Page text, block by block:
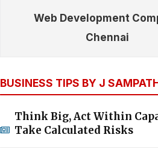
Web Development
Chennai
BUSINESS TIPS BY J
Think Big, Act Within
Take Calculated Risks